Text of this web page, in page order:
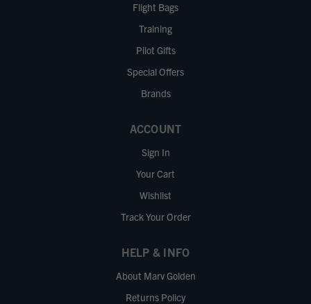
Flight Bags
Training
Pilot Gifts
Special Offers
Brands
ACCOUNT
Sign In
Your Cart
Wishlist
Track Your Order
HELP & INFO
About Marv Golden
Returns Policy